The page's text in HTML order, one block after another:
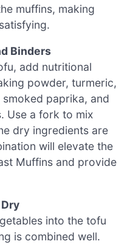
muffins, making
Binders
add nutritional
powder, turmeric,
paprika, and
Use a fork to mix
dry ingredients are
will elevate the
Muffins and provide
into the tofu
is combined well.